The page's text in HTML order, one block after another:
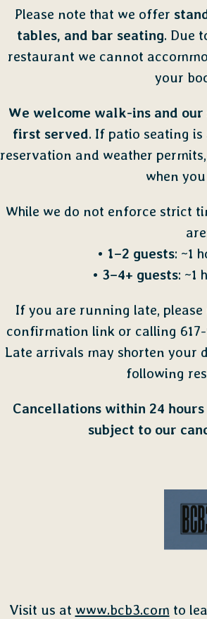
Please note that we offer
tables, and bar seating. Due
restaurant we cannot
your
We welcome walk-ins and
first served. If patio seating is
reservation and weather
when
While we do not enforce strict
• 1–2 guests: ~1
• 3–4+ guests: ~1
If you are running late,
confirmation link or calling 617-
Late arrivals may shorten your
following
Cancellations within 24
subject to our
Visit us at www.bcb3.com to